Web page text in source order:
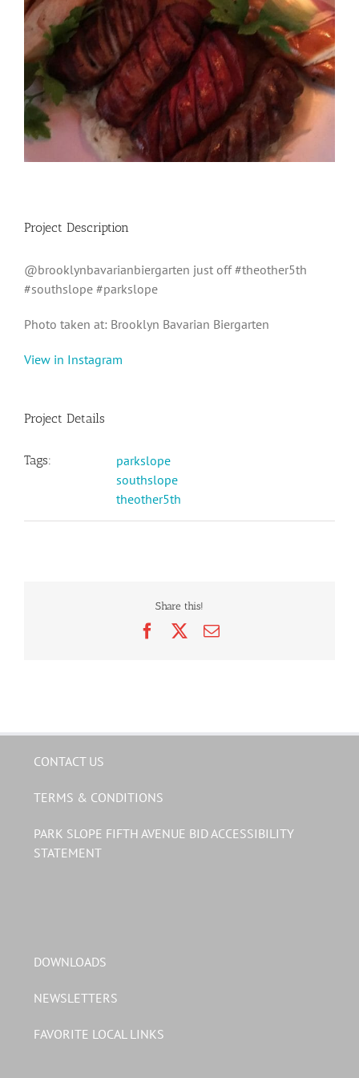
Project Description
@brooklynbavarianbiergarten just off #theother5th
#southslope #parkslope
Photo taken at: Brooklyn Bavarian Biergarten
View in Instagram
Project Details
Tags:
parkslope
southslope
theother5th
Share this!
FacebookEmail
CONTACT US
TERMS & CONDITIONS
PARK SLOPE FIFTH AVENUE BID ACCESSIBILITY
STATEMENT
DOWNLOADS
NEWSLETTERS
FAVORITE LOCAL LINKS